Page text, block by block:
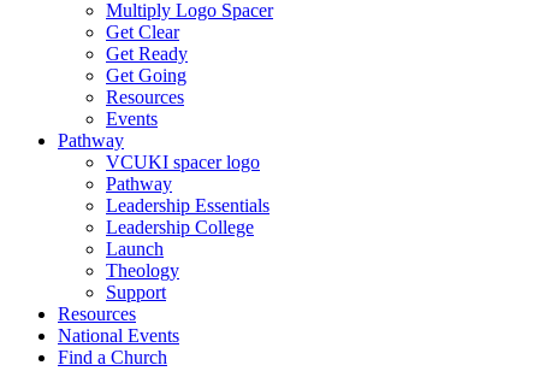
Multiply Logo Spacer
Get Clear
Get Ready
Get Going
Resources
Events
Pathway
VCUKI spacer logo
Pathway
Leadership Essentials
Leadership College
Launch
Theology
Support
Resources
National Events
Find a Church